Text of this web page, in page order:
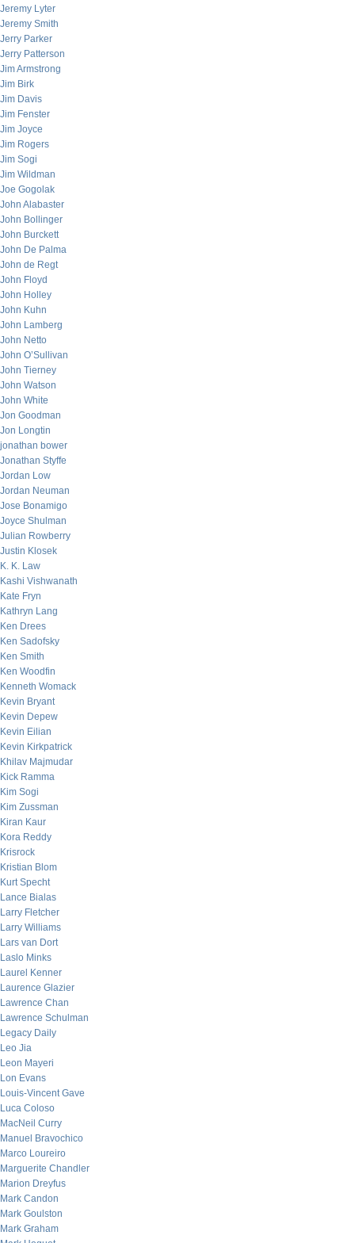
Jeremy Lyter
Jeremy Smith
Jerry Parker
Jerry Patterson
Jim Armstrong
Jim Birk
Jim Davis
Jim Fenster
Jim Joyce
Jim Rogers
Jim Sogi
Jim Wildman
Joe Gogolak
John Alabaster
John Bollinger
John Burckett
John De Palma
John de Regt
John Floyd
John Holley
John Kuhn
John Lamberg
John Netto
John O’Sullivan
John Tierney
John Watson
John White
Jon Goodman
Jon Longtin
jonathan bower
Jonathan Styffe
Jordan Low
Jordan Neuman
Jose Bonamigo
Joyce Shulman
Julian Rowberry
Justin Klosek
K. K. Law
Kashi Vishwanath
Kate Fryn
Kathryn Lang
Ken Drees
Ken Sadofsky
Ken Smith
Ken Woodfin
Kenneth Womack
Kevin Bryant
Kevin Depew
Kevin Eilian
Kevin Kirkpatrick
Khilav Majmudar
Kick Ramma
Kim Sogi
Kim Zussman
Kiran Kaur
Kora Reddy
Krisrock
Kristian Blom
Kurt Specht
Lance Bialas
Larry Fletcher
Larry Williams
Lars van Dort
Laslo Minks
Laurel Kenner
Laurence Glazier
Lawrence Chan
Lawrence Schulman
Legacy Daily
Leo Jia
Leon Mayeri
Lon Evans
Louis-Vincent Gave
Luca Coloso
MacNeil Curry
Manuel Bravochico
Marco Loureiro
Marguerite Chandler
Marion Dreyfus
Mark Candon
Mark Goulston
Mark Graham